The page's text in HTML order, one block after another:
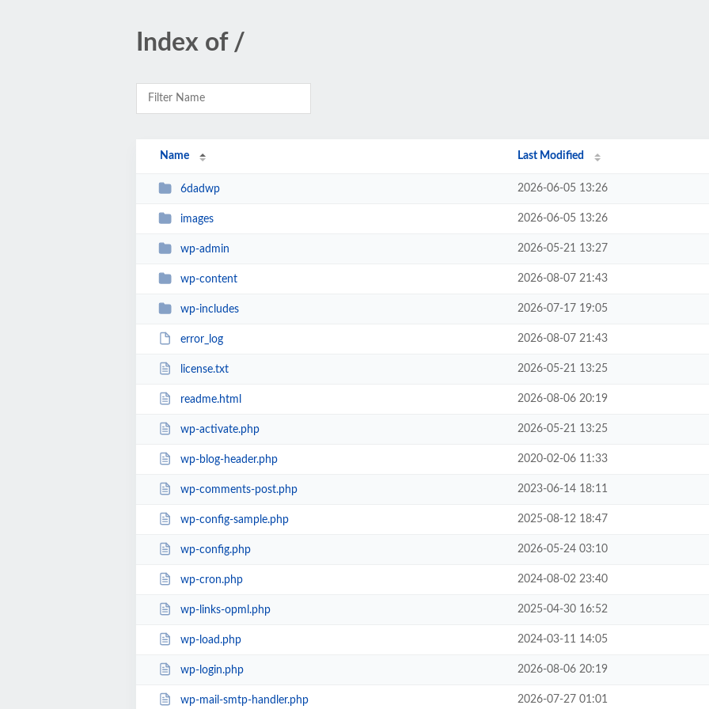
Index of /
Name Last Modified
6dadwp 2026-06-05 13:26
images 2026-06-05 13:26
wp-admin 2026-05-21 13:27
wp-content 2026-08-07 21:43
wp-includes 2026-07-17 19:05
error_log 2026-08-07 21:43
license.txt 2026-05-21 13:25
readme.html 2026-08-06 20:19
wp-activate.php 2026-05-21 13:25
wp-blog-header.php 2020-02-06 11:33
wp-comments-post.php 2023-06-14 18:11
wp-config-sample.php 2025-08-12 18:47
wp-config.php 2026-05-24 03:10
wp-cron.php 2024-08-02 23:40
wp-links-opml.php 2025-04-30 16:52
wp-load.php 2024-03-11 14:05
wp-login.php 2026-08-06 20:19
wp-mail-smtp-handler.php 2026-07-27 01:01